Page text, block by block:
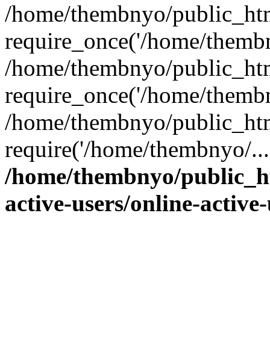
/home/thembnyo/
require_once('/home/
/home/thembnyo/
require_once('/home/
/home/thembnyo/
require('/home/thembnyo/
/home/thembnyo/
active-users/online-